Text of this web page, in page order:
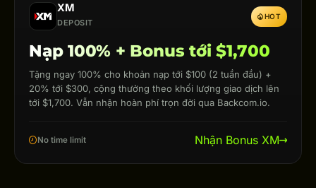
XM
DEPOSIT
HOT
Nạp 100% + Bonus tới $1,700
Tặng ngay 100% cho khoản nạp tới $100 (2 tuần đầu) +
20% tới $300, cộng thưởng theo khối lượng giao dịch lên
tới $1,700. Vẫn nhận hoàn phí trọn đời qua Backcom.io.
No time limit Nhận Bonus XM